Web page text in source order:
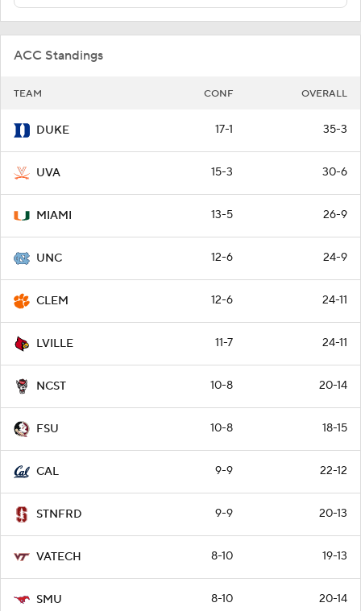
ACC Standings
TEAM CONF OVERALL
DUKE 17-1 35-3
UVA 15-3 30-6
MIAMI 13-5 26-9
UNC 12-6 24-9
CLEM 12-6 24-11
LVILLE 11-7 24-11
NCST 10-8 20-14
FSU 10-8 18-15
CAL 9-9 22-12
STNFRD 9-9 20-13
VATECH 8-10 19-13
SMU 8-10 20-14